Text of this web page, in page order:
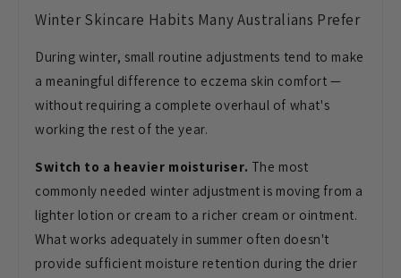
Winter Skincare Habits Many Australians Prefer
Duringwinter, small routine adjustments tend to make
a meaningful difference to eczema skin comfort —
without requiring a complete overhaul of what's
working the rest of the year.
Switch to a heavier moisturiser. The most
commonly needed winter adjustment is moving from a
lighter lotion or cream to a richer cream or ointment.
What works adequately in summer often doesn't
provide sufficient moisture retention during the drier